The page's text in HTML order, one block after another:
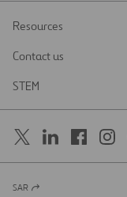
Resources
Contact us
STEM
Open
SAR